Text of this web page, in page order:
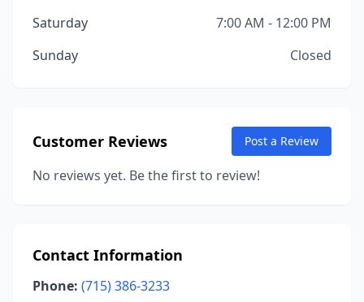
Saturday
7:00 AM - 12:00 PM
Sunday
Closed
Customer Reviews Post a Review
No reviews yet. Be the first to review!
Contact Information
Phone: (715) 386-3233